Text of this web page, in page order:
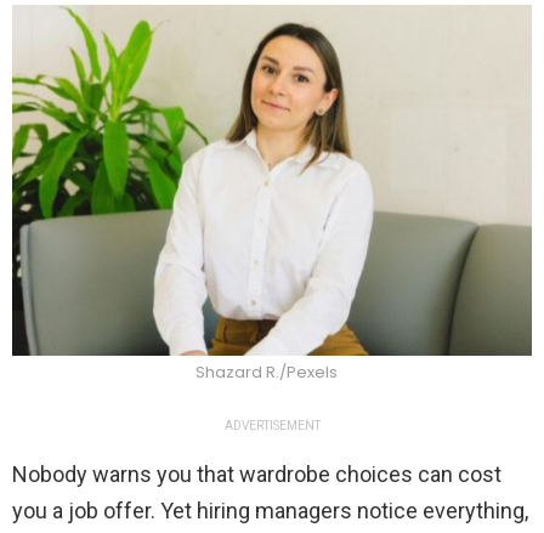
Shazard R./Pexels
ADVERTISEMENT
Nobody warns you that wardrobe choices can cost
you a job offer. Yet hiring managers notice everything,